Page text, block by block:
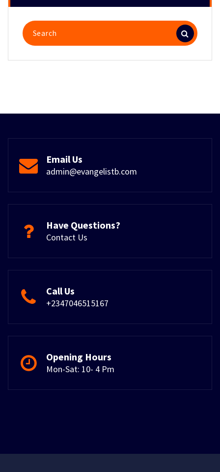
Search
for:
Email Us
admin@evangelistb.com
Have Questions?
Contact Us
Call Us
+2347046515167
Opening Hours
Mon-Sat: 10- 4 Pm